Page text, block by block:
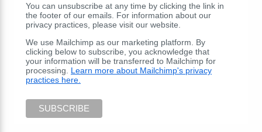
You can unsubscribe at any time by clicking the link in
the footer of our emails. For information about our
privacy practices, please visit our website.
We use Mailchimp as our marketing platform. By
clicking below to subscribe, you acknowledge that
your information will be transferred to Mailchimp for
processing. Learn more about Mailchimp's privacy
practices here.